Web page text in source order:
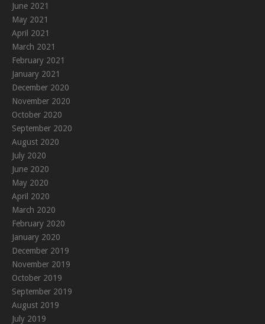
June 2021
May 2021
April 2021
March 2021
February 2021
January 2021
December 2020
November 2020
October 2020
September 2020
August 2020
July 2020
June 2020
May 2020
April 2020
March 2020
February 2020
January 2020
December 2019
November 2019
October 2019
September 2019
August 2019
July 2019